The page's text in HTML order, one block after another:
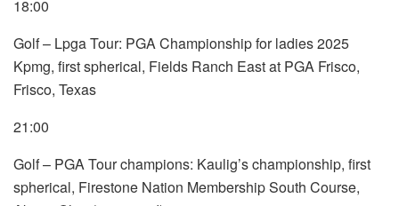
18:00
Golf – Lpga Tour: PGA Championship for ladies 2025
Kpmg, first spherical, Fields Ranch East at PGA Frisco,
Frisco, Texas
21:00
Golf – PGA Tour champions: Kaulig’s championship, first
spherical, Firestone Nation Membership South Course,